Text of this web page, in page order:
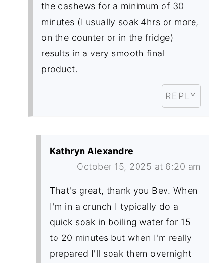
the cashews for a minimum of 30
minutes (I usually soak 4hrs or more,
on the counter or in the fridge)
results in a very smooth final
product.
REPLY
Kathryn Alexandre
October 15, 2025 at 6:20 am
That's great, thank you Bev. When
I'm in a crunch I typically do a
quick soak in boiling water for 15
to 20 minutes but when I'm really
prepared I'll soak them overnight